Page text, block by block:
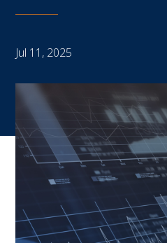
Jul 11, 2025